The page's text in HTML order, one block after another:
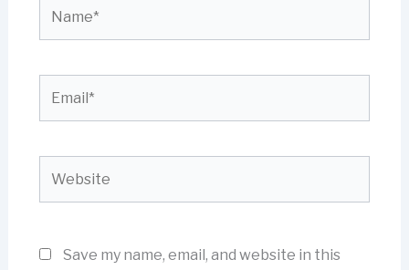
Save my name, email, and website in this